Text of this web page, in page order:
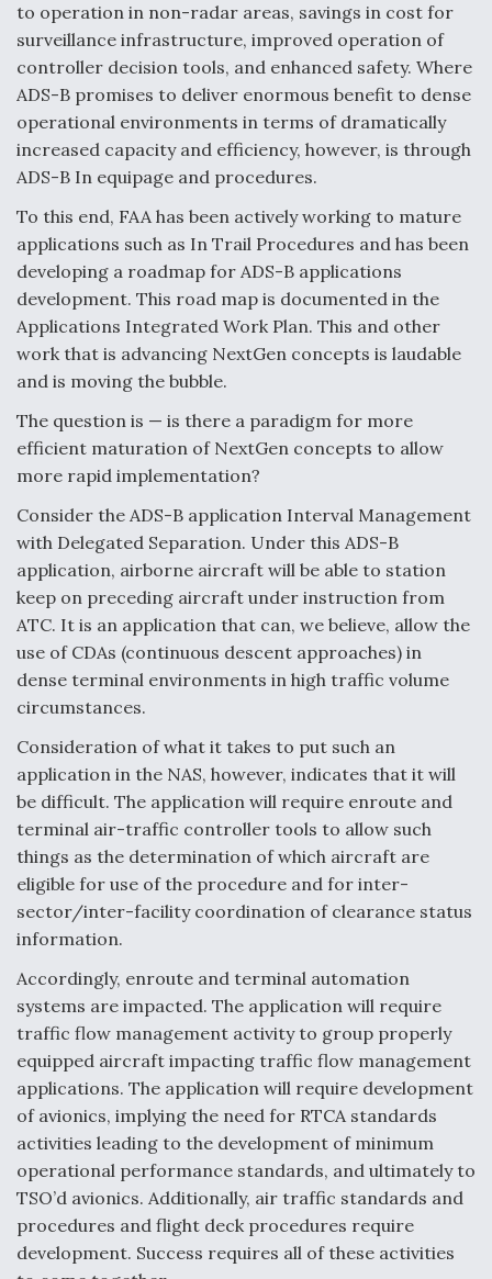
Aviation Coalition Demands Action from Congress
Boeing Regains FAA Certification Authority
Video Q&A: New Drone Tech, Explained by a Top
Expert
Airline Stocks Feel the Heat as Iran Tensions
Rattle Wall Street
At Least 15 F-35s “DD-250’ed” Since May 2025
DIU And Air Force Collaborating On MQ-9A Follow-
On
FAA Moves to Lift Ban on Overland Supersonic
Flight
Q&A: The CEO Building Aviation's Digital Backbone
to operation in non-radar areas, savings in cost for
surveillance infrastructure, improved operation of
controller decision tools, and enhanced safety. Where
ADS-B promises to deliver enormous benefit to dense
operational environments in terms of dramatically
increased capacity and efficiency, however, is through
ADS-B In equipage and procedures.
To this end, FAA has been actively working to mature
applications such as In Trail Procedures and has been
developing a roadmap for ADS-B applications
development. This road map is documented in the
Applications Integrated Work Plan. This and other
work that is advancing NextGen concepts is laudable
and is moving the bubble.
The question is — is there a paradigm for more
efficient maturation of NextGen concepts to allow
more rapid implementation?
Consider the ADS-B application Interval Management
with Delegated Separation. Under this ADS-B
application, airborne aircraft will be able to station
keep on preceding aircraft under instruction from
ATC. It is an application that can, we believe, allow the
use of CDAs (continuous descent approaches) in
dense terminal environments in high traffic volume
circumstances.
Consideration of what it takes to put such an
application in the NAS, however, indicates that it will
be difficult. The application will require enroute and
terminal air-traffic controller tools to allow such
things as the determination of which aircraft are
eligible for use of the procedure and for inter-
sector/inter-facility coordination of clearance status
information.
Accordingly, enroute and terminal automation
systems are impacted. The application will require
traffic flow management activity to group properly
equipped aircraft impacting traffic flow management
applications. The application will require development
of avionics, implying the need for RTCA standards
activities leading to the development of minimum
operational performance standards, and ultimately to
TSO’d avionics. Additionally, air traffic standards and
procedures and flight deck procedures require
development. Success requires all of these activities